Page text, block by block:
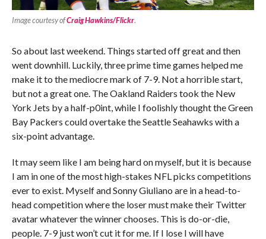
Image courtesy ofCraig Hawkins/Flickr.
So about last weekend. Things started off great and then
went downhill. Luckily, three prime time games helped me
make it to the mediocre mark of 7-9. Not a horrible start,
but not a great one. The Oakland Raiders took the New
York Jets by a half-p0int, while I foolishly thought the Green
Bay Packers could overtake the Seattle Seahawks with a
six-point advantage.
It may seem like I am being hard on myself, but it is because
I am in one of the most high-stakes NFL picks competitions
ever to exist. Myself and Sonny Giuliano are in a head-to-
head competition where the loser must make their Twitter
avatar whatever the winner chooses. This is do-or-die,
people. 7-9 just won’t cut it for me. If I lose I will have